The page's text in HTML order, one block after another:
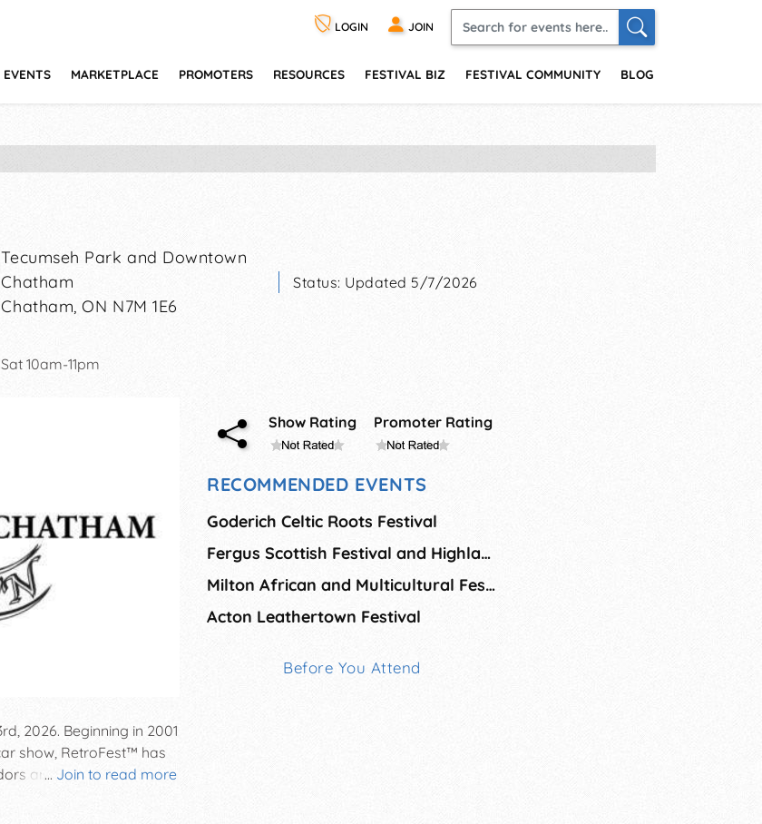
LOGIN JOIN
EVENTS MARKETPLACE PROMOTERS RESOURCES FESTIVAL BIZ FESTIVAL COMMUNITY BLOG
Tecumseh Park and Downtown
Chatham
Chatham,ON N7M 1E6
Status: Updated 5/7/2026
10am-11pm
... Join to read more
2026. Beginning in 2001
show, RetroFest™ has
and fun activities for
Soap Box
Show Rating Promoter Rating
RECOMMENDED EVENTS
Goderich Celtic Roots Festival
Fergus Scottish Festival and Highland Games
Milton African and Multicultural Festival
Acton Leathertown Festival
Before You Attend